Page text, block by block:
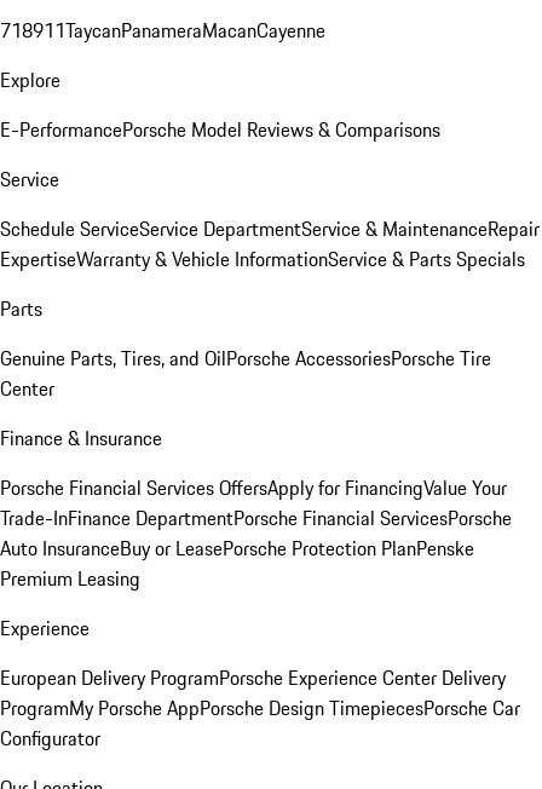
718911TaycanPanameraMacanCayenne
Explore
E-PerformancePorsche Model Reviews & Comparisons
Service
Schedule ServiceService DepartmentService & MaintenanceRepair
ExpertiseWarranty & Vehicle InformationService & Parts Specials
Parts
Genuine Parts, Tires, and OilPorsche AccessoriesPorsche Tire
Center
Finance & Insurance
Porsche Financial Services OffersApply for FinancingValue Your
Trade-InFinance DepartmentPorsche Financial ServicesPorsche
Auto InsuranceBuy or LeasePorsche Protection PlanPenske
Premium Leasing
Experience
European Delivery ProgramPorsche Experience Center Delivery
ProgramMy Porsche AppPorsche Design TimepiecesPorsche Car
Configurator